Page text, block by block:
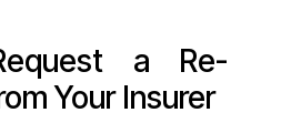
a Re-
Your Insurer